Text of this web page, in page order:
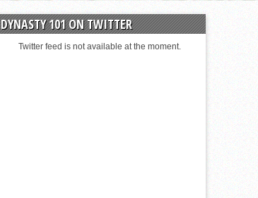
DYNASTY 101 ON TWITTER
Twitter feed is not available at the moment.